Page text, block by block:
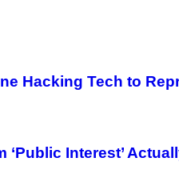
Hacking Tech to
‘Public Interest’